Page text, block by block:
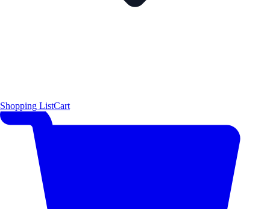
Shopping ListCart